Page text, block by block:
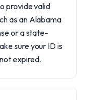
provide valid
as an Alabama
or a state-
sure your ID is
expired.